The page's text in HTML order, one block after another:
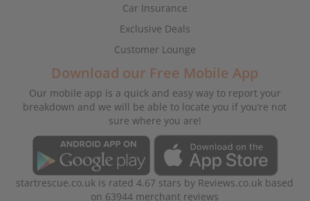
Car Insurance
Exclusive Deals
Customer Lounge
Download our Free Mobile App
Our mobile app is a quick and easy way to report your
breakdown and we will be able to locate you if you’re not
sure where you are!
startrescue.co.uk is rated4.67 stars by Reviews.co.uk based
on 63944 merchant reviews